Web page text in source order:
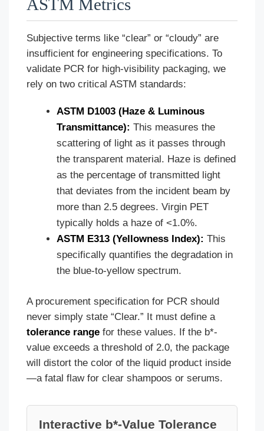
ASTM Metrics
Subjective terms like “clear” or “cloudy” are
insufficient for engineering specifications. To
validate PCR for high-visibility packaging, we
rely on two critical ASTM standards:
ASTM D1003 (Haze & Luminous
Transmittance): This measures the
scattering of light as it passes through
the transparent material. Haze is defined
as the percentage of transmitted light
that deviates from the incident beam by
more than 2.5 degrees. Virgin PET
typically holds a haze of <1.0%.
ASTM E313 (Yellowness Index): This
specifically quantifies the degradation in
the blue-to-yellow spectrum.
A procurement specification for PCR should
never simply state “Clear.” It must define a
tolerance range for these values. If the b*-
value exceeds a threshold of 2.0, the package
will distort the color of the liquid product inside
—a fatal flaw for clear shampoos or serums.
Interactive b*-Value Tolerance